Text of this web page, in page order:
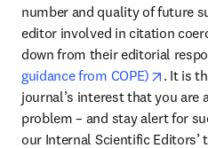
number and quality of future
editor involved in citation
down from their editorial
guidance from COPE)
. It is
journal’s interest that you are
problem – and stay alert for
our Internal Scientific